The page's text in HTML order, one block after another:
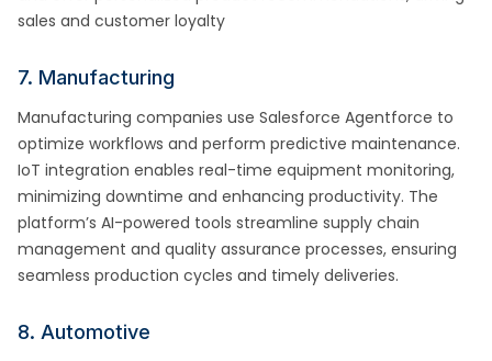
sales and customer loyalty
7. Manufacturing
Manufacturing companies use Salesforce Agentforce to
optimize workflows and perform predictive maintenance.
IoT integration enables real-time equipment monitoring,
minimizing downtime and enhancing productivity. The
platform’s AI-powered tools streamline supply chain
management and quality assurance processes, ensuring
seamless production cycles and timely deliveries.
8. Automotive